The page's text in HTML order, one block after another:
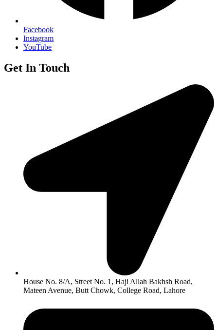
Facebook
Instagram
YouTube
Get In Touch
House No. 8/A, Street No. 1, Haji Allah Bakhsh Road,
Mateen Avenue, Butt Chowk, College Road, Lahore